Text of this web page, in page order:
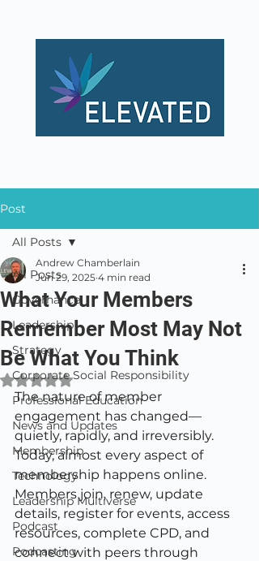
Post
All Posts
Governance
Leadership
Strategy
Corporate Social Responsibility
Professional Education
News and Updates
Membership
Technology
Leadership Multiverse
Podcast
Podcasting
All Posts
What Your Members
Remember Most May Not
Be What You Think
Andrew Chamberlain
Jun 29, 2025 4 min read
Rated NaN out of 5 stars.
The nature of member
engagement has changed—
quietly, rapidly, and irreversibly.
Today, almost every aspect of
membership happens online.
Members join, renew, update
details, register for events, access
resources, complete CPD, and
connect with peers through